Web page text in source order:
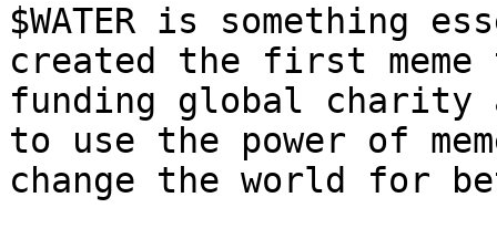
$WATER is something
created the first meme
funding global charity
to use the power of
change the world for